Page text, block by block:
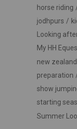
horse riding
jodhpurs
Looking
My HH
new zealand
preparation
show
starting
Summer